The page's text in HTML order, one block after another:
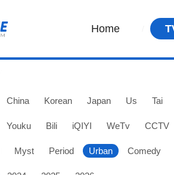
Home
China Korean Japan Us Tai
Youku Bili iQIYI WeTv CCTV
Myst Period Urban Comedy